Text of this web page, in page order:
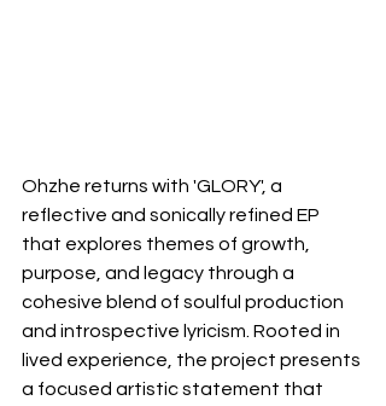
Ohzhe returns with 'GLORY', a
reflective and sonically refined EP
that explores themes of growth,
purpose, and legacy through a
cohesive blend of soulful production
and introspective lyricism. Rooted in
lived experience, the project presents
a focused artistic statement that